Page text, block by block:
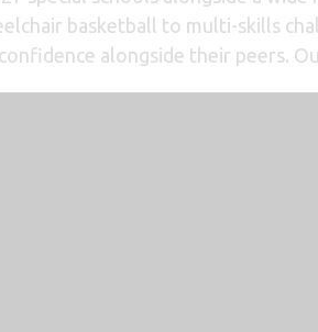
basketball to multi-skills
alongside their peers.